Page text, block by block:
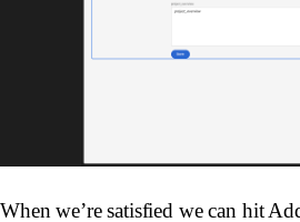
When we’re satisfied we can hit